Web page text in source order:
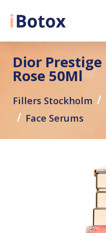
Dior
Rose 50Ml
Fillers Stockholm
Face Serums